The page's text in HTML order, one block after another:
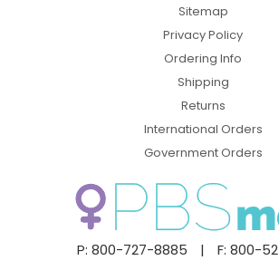
P: 800-727-8885 | F: 800-
Sitemap
Privacy Policy
Ordering Info
Shipping
Returns
International Orders
Government Orders